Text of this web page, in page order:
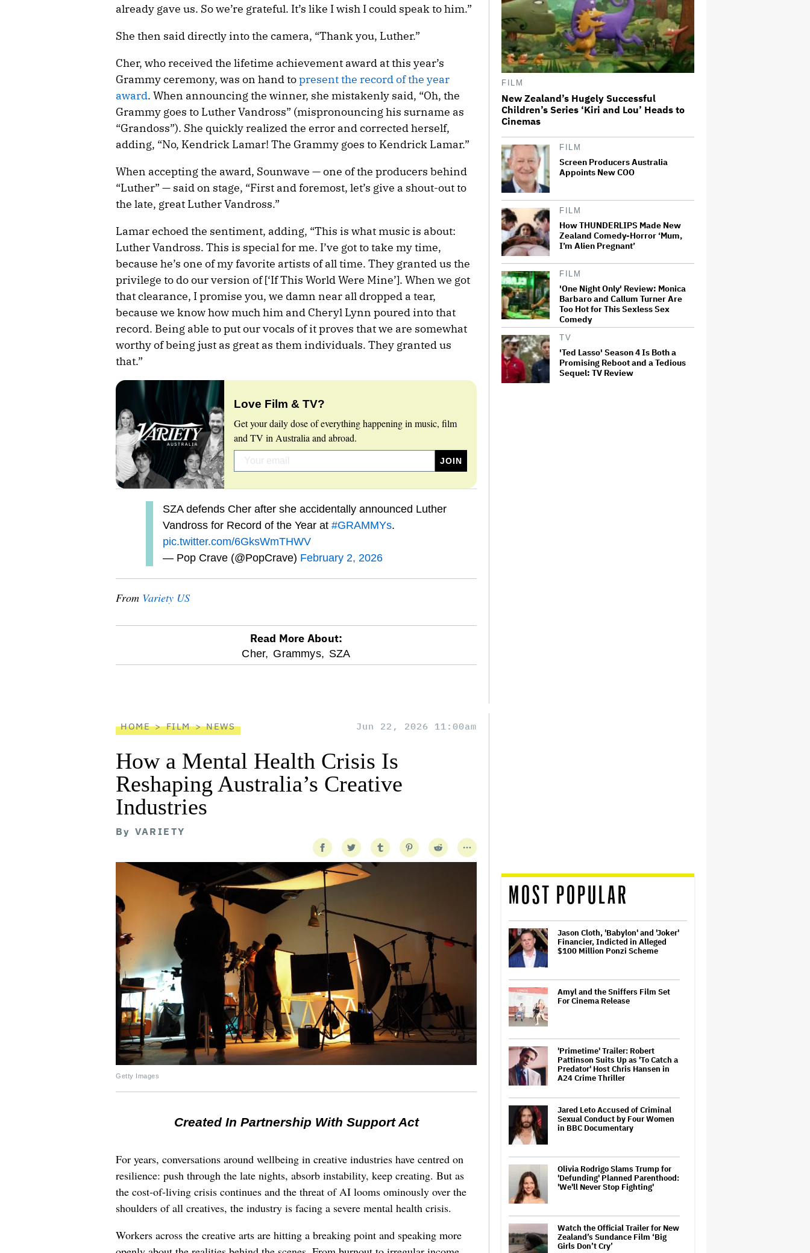
already gave us. So we’re grateful. It’s like I wish I could speak to him.”
She then said directly into the camera, “Thank you, Luther.”
Cher, who received the lifetime achievement award at this year’s
Grammy ceremony, was on hand topresent the record of the year
award. When announcing the winner, she mistakenly said, “Oh, the
Grammy goes to Luther Vandross” (mispronouncing his surname as
“Grandoss”). She quickly realized the error and corrected herself,
adding, “No, Kendrick Lamar! The Grammy goes to Kendrick Lamar.”
When accepting the award, Sounwave — one of the producers behind
“Luther” — said on stage, “First and foremost, let’s give a shout-out to
the late, great Luther Vandross.”
Lamar echoed the sentiment, adding, “This is what music is about:
Luther Vandross. This is special for me. I’ve got to take my time,
because he’s one of my favorite artists of all time. They granted us the
privilege to do our version of [‘If This World Were Mine’]. When we got
that clearance, I promise you, we damn near all dropped a tear,
because we know how much him and Cheryl Lynn poured into that
record. Being able to put our vocals of it proves that we are somewhat
worthy of being just as great as them individuals. They granted us
that.”
Love Film & TV?
Get your daily dose of everything happening in music, film
and TV in Australia and abroad.
SZA defends Cher after she accidentally announced Luther
Vandross for Record of the Year at #GRAMMYs.
pic.twitter.com/6GksWmTHWV
— Pop Crave (@PopCrave) February 2, 2026
From Variety US
Read More About:
Cher, Grammys, SZA
Warner Bros. Merger
Olivia Wilde and Cooper Hoffman
Used Pain Scale Ratings to Prep
and' It Was 'Only a Seven…
for Best Song, Dies at 56
FILM
New Zealand’s Hugely Successful
Children’s Series ‘Kiri and Lou’ Heads to
Cinemas
FILM
Screen Producers Australia
Appoints New COO
FILM
How THUNDERLIPS Made New
Zealand Comedy-Horror ‘Mum,
I’m Alien Pregnant’
FILM
'One Night Only' Review: Monica
Barbaro and Callum Turner Are
Too Hot for This Sexless Sex
Comedy
TV
'Ted Lasso' Season 4 Is Both a
Promising Reboot and a Tedious
Sequel: TV Review
HOME FILM NEWS Jun 22, 2026 11:00am
How a Mental Health Crisis Is
Reshaping Australia’s Creative
Industries
By VARIETY
Getty Images
Created In Partnership With Support Act
For years, conversations around wellbeing in creative industries have centred on
resilience: push through the late nights, absorb instability, keep creating. But as
the cost-of-living crisis continues and the threat of AI looms ominously over the
shoulders of all creatives, the industry is facing a severe mental health crisis.
Workers across the creative arts are hitting a breaking point and speaking more
MOST POPULAR
Jason Cloth, 'Babylon' and 'Joker'
Financier, Indicted in Alleged
$100 Million Ponzi Scheme
Amyl and the Sniffers Film Set
For Cinema Release
'Primetime' Trailer: Robert
Pattinson Suits Up as 'To Catch a
Predator' Host Chris Hansen in
A24 Crime Thriller
Jared Leto Accused of Criminal
Sexual Conduct by Four Women
in BBC Documentary
Olivia Rodrigo Slams Trump for
'Defunding' Planned Parenthood:
'We'll Never Stop Fighting'
Watch the Official Trailer for New
Zealand’s Sundance Film ‘Big
Girls Don’t Cry’